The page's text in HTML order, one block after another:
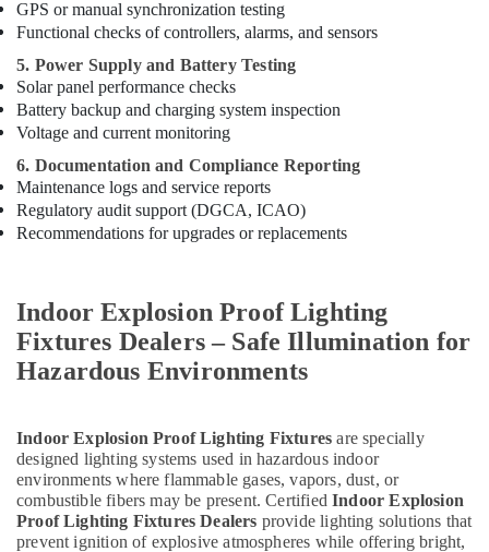
GPS or manual synchronization testing
Functional checks of controllers, alarms, and sensors
5. Power Supply and Battery Testing
Solar panel performance checks
Battery backup and charging system inspection
Voltage and current monitoring
6. Documentation and Compliance Reporting
Maintenance logs and service reports
Regulatory audit support (DGCA, ICAO)
Recommendations for upgrades or replacements
Indoor Explosion Proof Lighting
Fixtures Dealers – Safe Illumination for
Hazardous Environments
Indoor Explosion Proof Lighting Fixtures are specially
designed lighting systems used in hazardous indoor
environments where flammable gases, vapors, dust, or
combustible fibers may be present. CertifiedIndoor Explosion
Proof Lighting Fixtures Dealers provide lighting solutions that
prevent ignition of explosive atmospheres while offering bright,